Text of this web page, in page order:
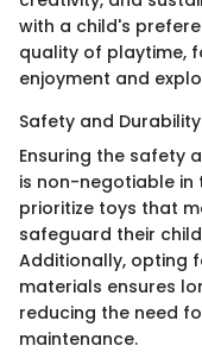
with a child's
quality of playtime,
enjoyment and
Safety and
Ensuring the safety
is non-negotiable in
prioritize toys that
safeguard their
Additionally, opting
materials ensures
reducing the need
maintenance.